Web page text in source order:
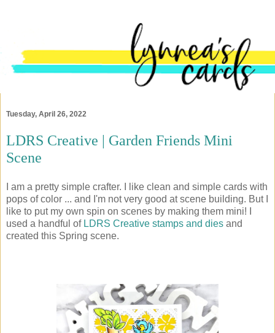
Tuesday, April 26, 2022
LDRS Creative | Garden Friends Mini
Scene
I am a pretty simple crafter. I like clean and simple cards with
pops of color ... and I'm not very good at scene building. But I
like to put my own spin on scenes by making them mini! I
used a handful of LDRS Creative stamps and dies and
created this Spring scene.